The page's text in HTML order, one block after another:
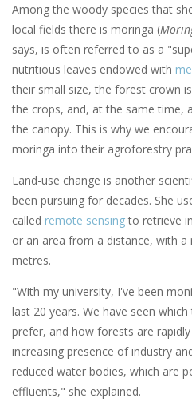
Among the woody species that
local fields there is moringa (
says, is often referred to as a
nutritious leaves endowed with
their small size, the forest crown
the crops, and, at the same time,
the canopy. This is why we
moringa into their agroforestry
Land-use change is another
been pursuing for decades. She
called remote sensingto retrieve
or an area from a distance, with
metres.
"With my university, I've been
last 20 years. We have seen
prefer, and how forests are
increasing presence of industry
reduced water bodies, which are
effluents," she explained.